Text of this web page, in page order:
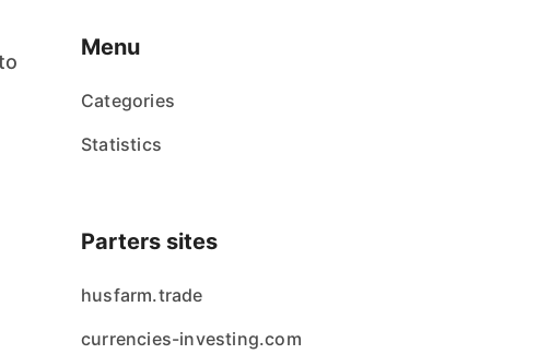
Menu
Categories
Statistics
Parters sites
husfarm.trade
currencies-investing.com